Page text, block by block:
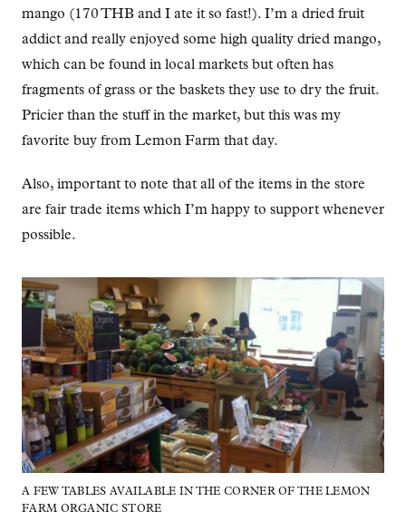
mango (170 THB and I ate it so fast!). I’m a dried fruit
addict and really enjoyed some high quality dried mango,
which can be found in local markets but often has
fragments of grass or the baskets they use to dry the fruit.
Pricier than the stuff in the market, but this was my
favorite buy from Lemon Farm that day.
Also, important to note that all of the items in the store
are fair trade items which I’m happy to support whenever
possible.
A FEW TABLES AVAILABLE IN THE CORNER OF THE LEMON
FARM ORGANIC STORE